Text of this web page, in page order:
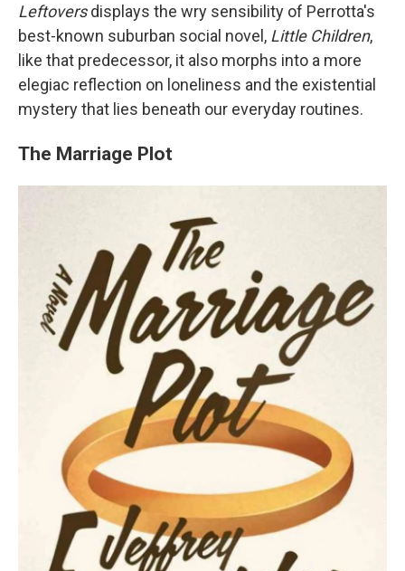
Leftoversdisplays the wry sensibility of Perrotta's
best-known suburban social novel, Little Children,
like that predecessor, it also morphs into a more
elegiac reflection on loneliness and the existential
mystery that lies beneath our everyday routines.
The Marriage Plot